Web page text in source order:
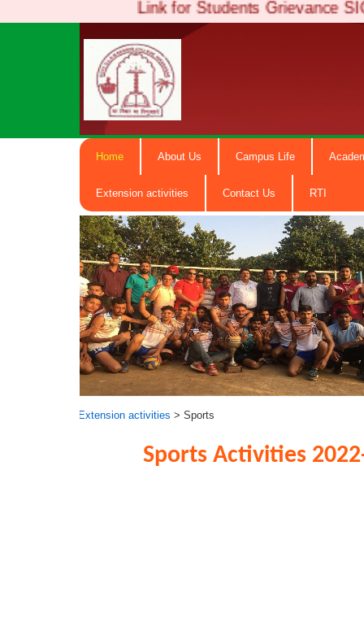
Link for Students
Girdari Lal
Degree
NAAC Accredited B+ ( Govt.
hiranagargdc@gmail.com)
Home About Us Campus Life
Extension activities Contact Us RTI
Extension activities > Sports
Sports Activities